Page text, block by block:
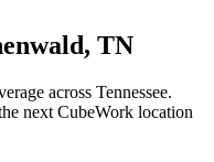
TN
across Tennessee.
next CubeWork location